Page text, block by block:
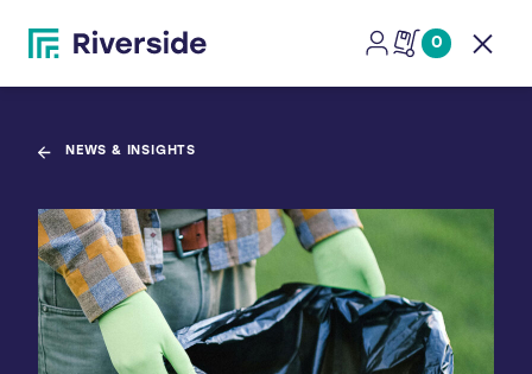
0
NEWS & INSIGHTS